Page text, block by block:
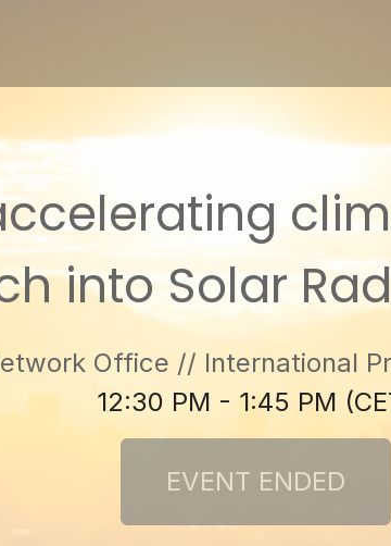
into Solar
Office // International
12:30 PM - 1:45 PM